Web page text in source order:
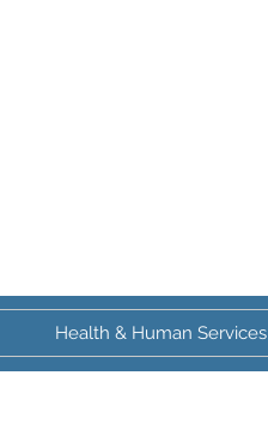
Health & Human Services